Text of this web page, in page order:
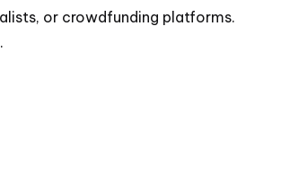
or crowdfunding platforms.